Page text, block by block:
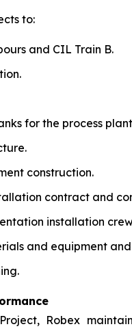
to:
and CIL Train B.
for the process
construction.
contract and
installation
and equipment
Robex